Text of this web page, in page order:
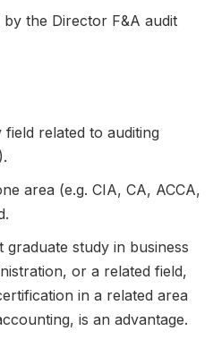
the Director F&A audit
related to auditing
area (e.g. CIA, CA, ACCA,
study in business
or a related field,
in a related area
is an advantage.